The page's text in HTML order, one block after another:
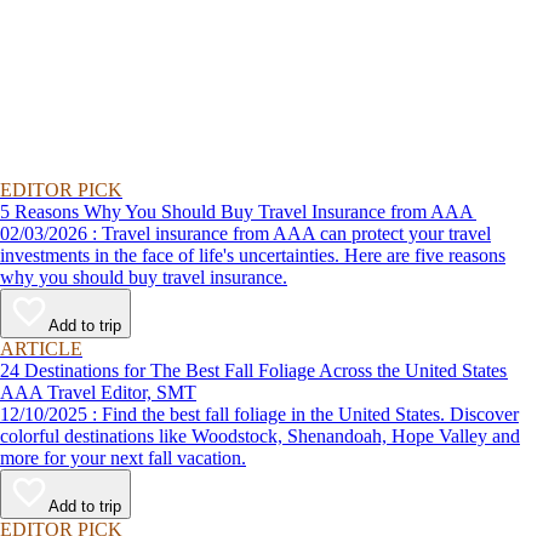
EDITOR PICK
5 Reasons Why You Should Buy Travel Insurance from AAA
02/03/2026 : Travel insurance from AAA can protect your travel
investments in the face of life's uncertainties. Here are five reasons
why you should buy travel insurance.
Add to trip
ARTICLE
24 Destinations for The Best Fall Foliage Across the United States
AAA Travel Editor, SMT
12/10/2025 : Find the best fall foliage in the United States. Discover
colorful destinations like Woodstock, Shenandoah, Hope Valley and
more for your next fall vacation.
Add to trip
EDITOR PICK